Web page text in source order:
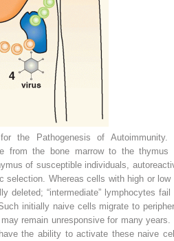
the Pathogenesis of Autoimmunity.
from the bone marrow to the thymus
of susceptible individuals,
selection. Whereas cells with high or low
deleted; “intermediate” lymphocytes fail
initially naive cells migrate to
remain unresponsive for many years.
the ability to activate these naive